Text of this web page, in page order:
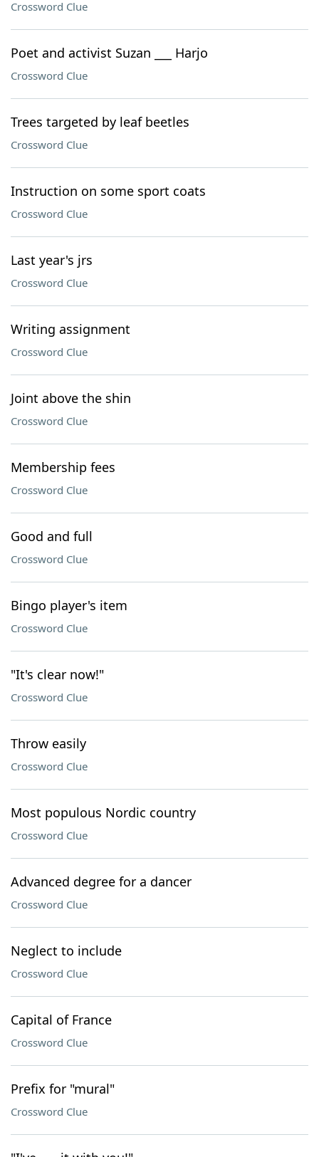
Crossword Clue
Poet and activist Suzan ___ Harjo
Crossword Clue
Trees targeted by leaf beetles
Crossword Clue
Instruction on some sport coats
Crossword Clue
Last year's jrs
Crossword Clue
Writing assignment
Crossword Clue
Joint above the shin
Crossword Clue
Membership fees
Crossword Clue
Good and full
Crossword Clue
Bingo player's item
Crossword Clue
"It's clear now!"
Crossword Clue
Throw easily
Crossword Clue
Most populous Nordic country
Crossword Clue
Advanced degree for a dancer
Crossword Clue
Neglect to include
Crossword Clue
Capital of France
Crossword Clue
Prefix for "mural"
Crossword Clue